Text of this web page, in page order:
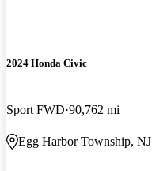
2024 Honda Civic
Sport FWD 90,762 mi
Egg Harbor Township, NJ